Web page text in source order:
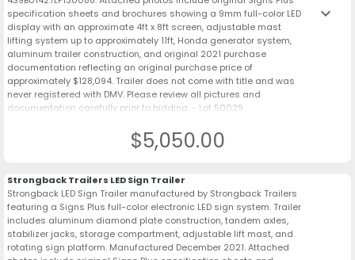
specification sheets and brochures showing a 9mm full-color LED
display with an approximate 4ft x 8ft screen, adjustable mast
lifting system up to approximately 11ft, Honda generator system,
aluminum trailer construction, and original 2021 purchase
documentation reflecting an original purchase price of
approximately $128,094. Trailer does not come with title and was
never registered with DMV. Please review all pictures and
documentation carefully prior to bidding. - Lot 50029
keyboard_arrow_down
$5,050.00
Strongback Trailers LED Sign Trailer
Strongback LED Sign Trailer manufactured by Strongback Trailers
featuring a Signs Plus full-color electronic LED sign system. Trailer
includes aluminum diamond plate construction, tandem axles,
stabilizer jacks, storage compartment, adjustable lift mast, and
rotating sign platform. Manufactured December 2021. Attached